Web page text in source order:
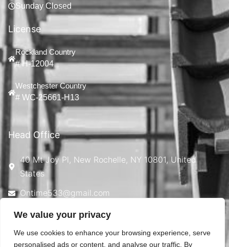
We value your privacy
We use cookies to enhance your browsing experience, serve
personalised ads or content, and analyse our traffic. By
Sunday Closed
License
Rockland Country
# H-12004
Westchester Country
# WC-25661-H13
Head Office
40 Mt Joy Pl, New Rochelle, NY 10801, United
States
Ontime533@gmail.com
914-924-4869